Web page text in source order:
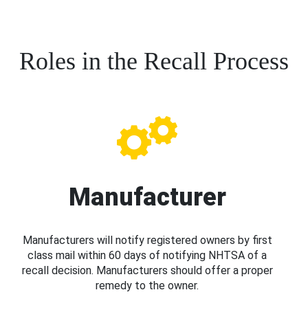
Roles in the Recall Process
Manufacturer
Manufacturers will notify registered owners by first
class mail within 60 days of notifying NHTSA of a
recall decision. Manufacturers should offer a proper
remedy to the owner.